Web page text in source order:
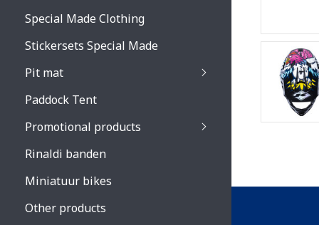
Special Made Clothing
Stickersets Special Made
Pit mat
Paddock Tent
Promotional products
Rinaldi banden
Miniatuur bikes
Other products